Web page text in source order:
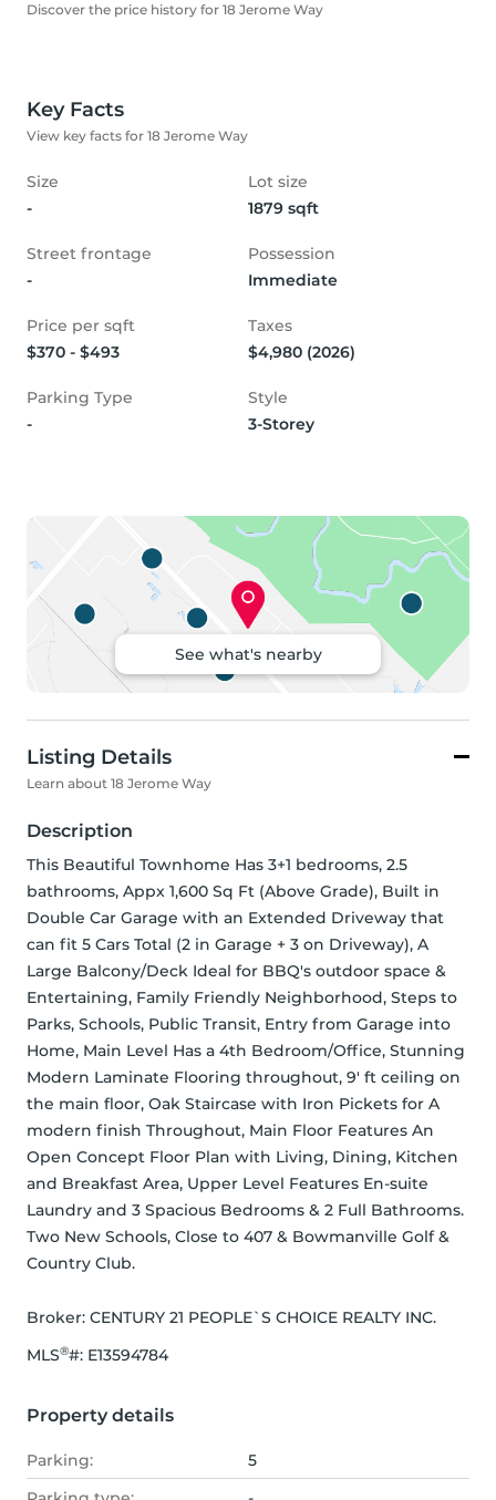
Discover the price history for 18 Jerome Way
Key Facts
View key facts for 18 Jerome Way
Size
-
Lot size
1879 sqft
Street frontage
-
Possession
Immediate
Price per sqft
$370 - $493
Taxes
$4,980 (2026)
Parking Type
-
Style
3-Storey
See what's nearby
Listing Details
Learn about 18 Jerome Way
Description
This Beautiful Townhome Has 3+1 bedrooms, 2.5
bathrooms, Appx 1,600 Sq Ft (Above Grade), Built in
Double Car Garage with an Extended Driveway that
can fit 5 Cars Total (2 in Garage + 3 on Driveway), A
Large Balcony/Deck Ideal for BBQ's outdoor space &
Entertaining, Family Friendly Neighborhood, Steps to
Parks, Schools, Public Transit, Entry from Garage into
Home, Main Level Has a 4th Bedroom/Office, Stunning
Modern Laminate Flooring throughout, 9' ft ceiling on
the main floor, Oak Staircase with Iron Pickets for A
modern finish Throughout, Main Floor Features An
Open Concept Floor Plan with Living, Dining, Kitchen
and Breakfast Area, Upper Level Features En-suite
Laundry and 3 Spacious Bedrooms & 2 Full Bathrooms.
Two New Schools, Close to 407 & Bowmanville Golf &
Country Club.
Broker: CENTURY 21 PEOPLE`S CHOICE REALTY INC.
MLS®#: E13594784
Property details
Parking:
5